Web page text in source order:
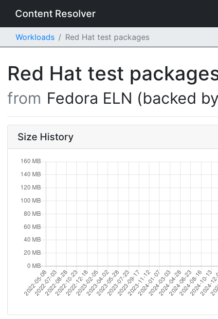
Content Resolver
Workloads Red Hat test packages
Red Hat test
from Fedora ELN (backed
Size History